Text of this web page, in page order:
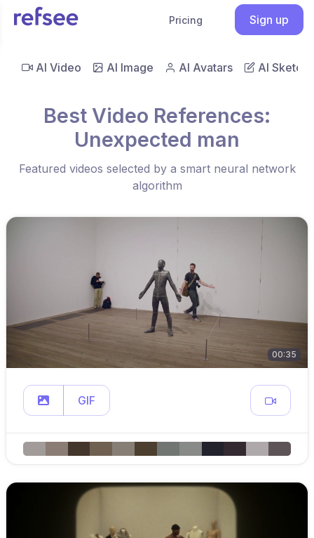
Pricing Sign up
AI Video AI Image AI Avatars AI Sketch
Best Video References:
Unexpected man
Featured videos selected by a smart neural network
algorithm
00:35
GIF